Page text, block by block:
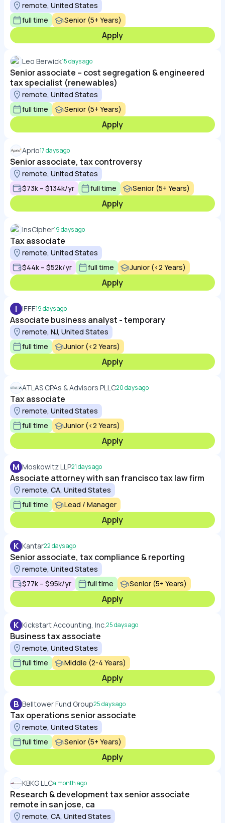
remote, United States
full time
Senior (5+ Years)
Apply
Leo Berwick15 days ago
Senior associate – cost segregation & engineered
tax specialist (renewables)
remote, United States
full time
Senior (5+ Years)
Apply
Aprio17 days ago
Senior associate, tax controversy
remote, United States
$73k – $134k/yr
full time Senior (5+ Years)
Apply
InsCipher19 days ago
Tax associate
remote, United States
$44k – $52k/yr
full time Junior (<2 Years)
Apply
I IEEE19 days ago
Associate business analyst - temporary
remote, NJ, United States
full time
Junior (<2 Years)
Apply
ATLAS CPAs & Advisors PLLC20 days ago
Tax associate
remote, United States
full time
Junior (<2 Years)
Apply
M Moskowitz LLP21 days ago
Associate attorney with san francisco tax law firm
remote, CA, United States
full time
Lead / Manager
Apply
K Kantar22 days ago
Senior associate, tax compliance & reporting
remote, United States
$77k – $95k/yr
full time Senior (5+ Years)
Apply
K Kickstart Accounting, Inc.25 days ago
Business tax associate
remote, United States
full time
Middle (2-4 Years)
Apply
B Belltower Fund Group25 days ago
Tax operations senior associate
remote, United States
full time
Senior (5+ Years)
Apply
KBKG LLCa month ago
Research & development tax senior associate
remote in san jose, ca
remote, CA, United States